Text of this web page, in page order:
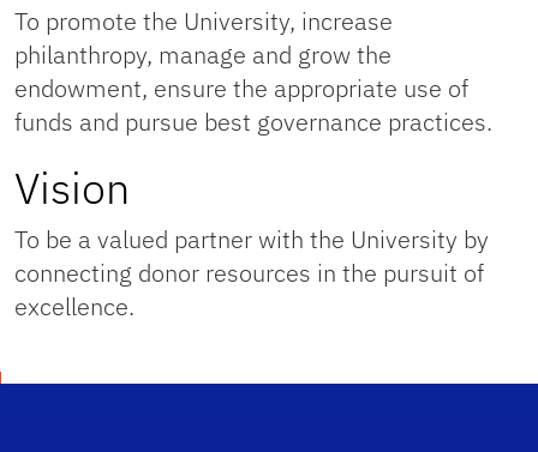
To promote the University, increase
philanthropy, manage and grow the
endowment, ensure the appropriate use of
funds and pursue best governance practices.
Vision
To be a valued partner with the University by
connecting donor resources in the pursuit of
excellence.